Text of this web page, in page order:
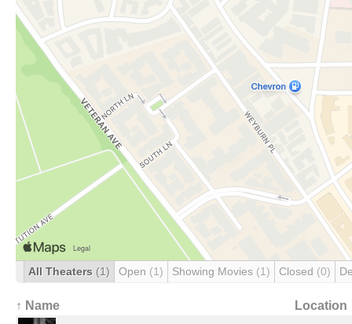
All Theaters (1) Open (1) Showing Movies (1) Closed (0)
↑ Name Location